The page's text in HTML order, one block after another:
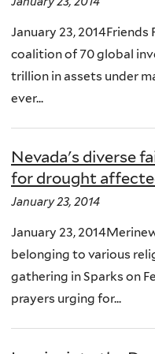
January 23, 2014Friends
coalition of 70 global
trillion in assets under
ever...
Nevada's diverse
for drought
January 23, 2014
January 23,
belonging to various
gathering in Sparks on
prayers urging for...